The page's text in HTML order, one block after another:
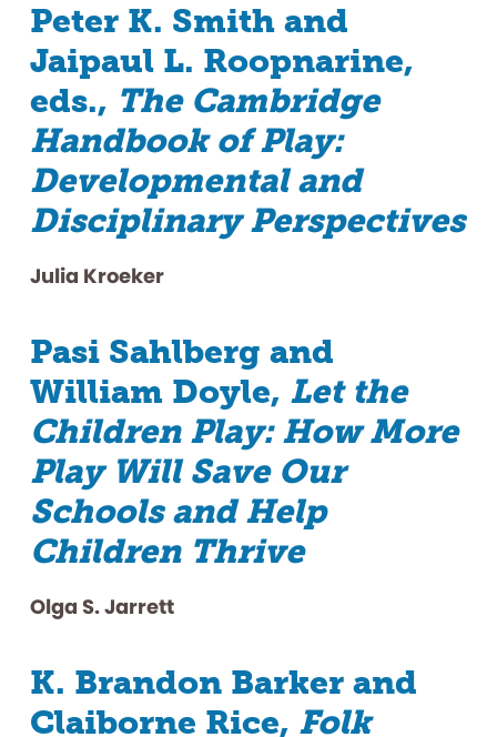
Peter K. Smith and
Jaipaul L. Roopnarine,
eds., The Cambridge
Handbook of Play:
Developmental and
Disciplinary Perspectives
Julia Kroeker
Pasi Sahlberg and
William Doyle, Let the
Children Play: How More
Play Will Save Our
Schools and Help
Children Thrive
Olga S. Jarrett
K. Brandon Barker and
Claiborne Rice, Folk